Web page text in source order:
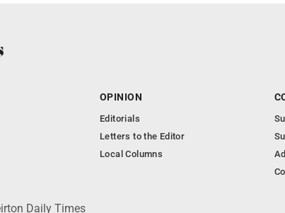
OPINION
Editorials
Letters to the Editor
Local Columns
Daily Times